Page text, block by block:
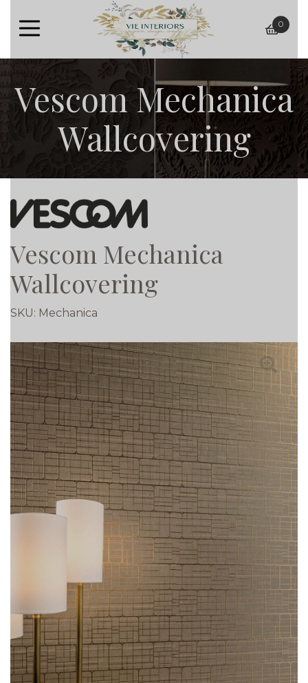
basket
0
Vescom Mechanica
Wallcovering
Vescom Mechanica
Wallcovering
SKU: Mechanica